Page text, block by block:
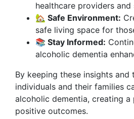
healthcare providers
🏡 Safe Environment:
safe living space for
📚 Stay Informed:
alcoholic dementia
By keeping these insights and
individuals and their families
alcoholic dementia, creating
positive outcomes.